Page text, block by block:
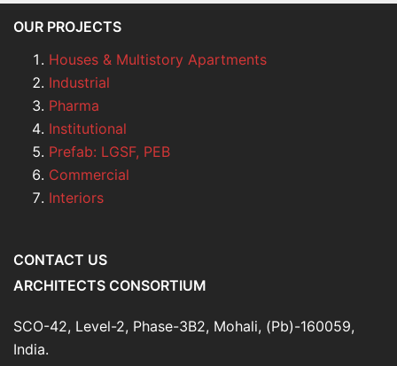
OUR PROJECTS
Houses & Multistory Apartments
Industrial
Pharma
Institutional
Prefab: LGSF, PEB
Commercial
Interiors
CONTACT US
ARCHITECTS CONSORTIUM
SCO-42, Level-2, Phase-3B2, Mohali, (Pb)-160059,
India.